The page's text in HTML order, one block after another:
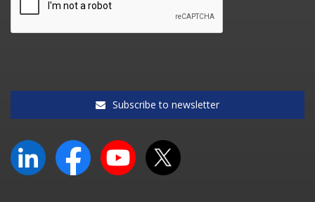
Subscribe to newsletter